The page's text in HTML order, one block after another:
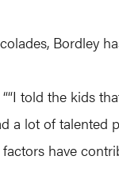
Bordley
told the kids
a lot of talented
have